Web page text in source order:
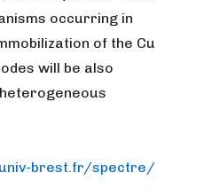
occurring in
of the Cu
will be also
brest.fr/spectre/